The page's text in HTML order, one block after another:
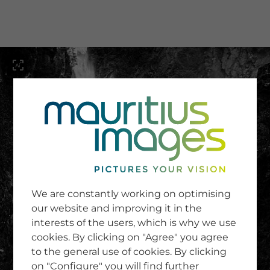
SERVICE
Newsletter SignUp
Tips & Tricks
Buying images
Blog
COMPANY
We are constantly working on optimising
our website and improving it in the
interests of the users, which is why we use
cookies. By clicking on "Agree" you agree
to the general use of cookies. By clicking
on "Configure" you will find further